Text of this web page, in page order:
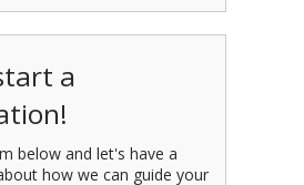
a
below and let's have a
how we can guide your